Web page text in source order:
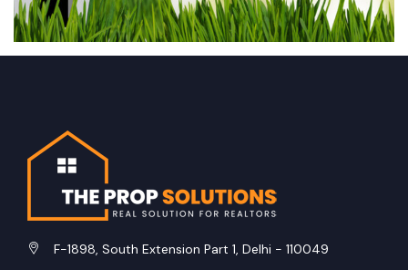
F-1898, South Extension Part 1, Delhi - 110049